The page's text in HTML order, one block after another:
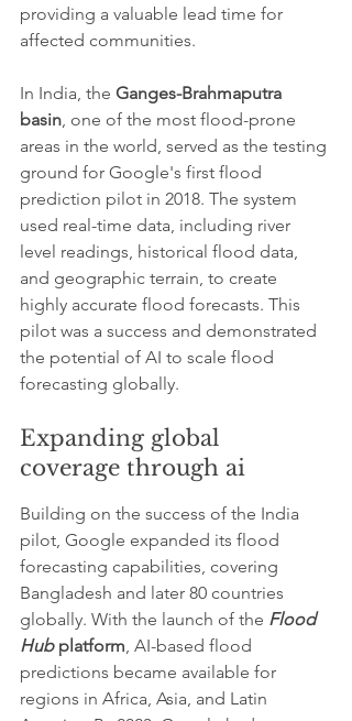
providing a valuable lead time for
affected communities.
In India, the Ganges-Brahmaputra
basin, one of the most flood-prone
areas in the world, served as the testing
ground for Google's first flood
prediction pilot in 2018. The system
used real-time data, including river
level readings, historical flood data,
and geographic terrain, to create
highly accurate flood forecasts. This
pilot was a success and demonstrated
the potential of AI to scale flood
forecasting globally.
Expanding global
coverage through ai
Building on the success of the India
pilot, Google expanded its flood
forecasting capabilities, covering
Bangladesh and later 80 countries
globally. With the launch of the Flood
Hub platform, AI-based flood
predictions became available for
regions in Africa, Asia, and Latin